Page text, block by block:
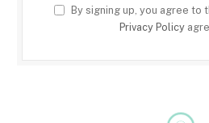
By signing up, you agree to
Privacy Policy